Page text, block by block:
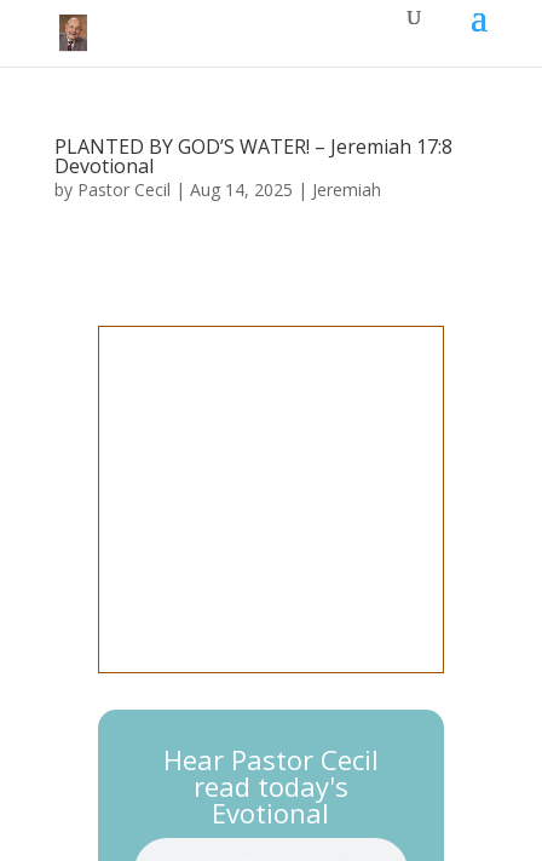
PLANTED BY GOD’S WATER! – Jeremiah 17:8
Devotional
by Pastor Cecil | Aug 14, 2025 | Jeremiah
Hear Pastor Cecil
read today's
Evotional